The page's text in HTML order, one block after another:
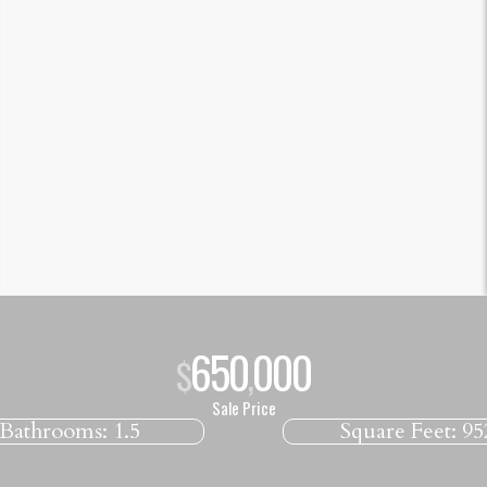
$650,000
Sale Price
Bathrooms: 1.5 Square Feet: